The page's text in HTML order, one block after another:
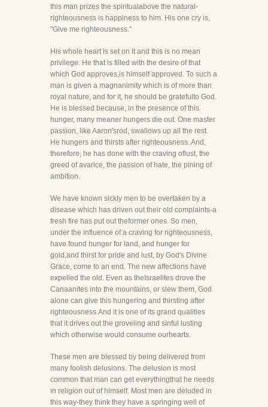
this man prizes the spiritualabove the natural-
righteousness is happiness to him. His one cry is,
"Give me righteousness."
His whole heart is set on it and this is no mean
privilege. He that is filled with the desire of that
which God approves,is himself approved. To such a
man is given a magnanimity which is of more than
royal nature, and for it, he should be gratefulto God.
He is blessed because, in the presence of this
hunger, many meaner hungers die out. One master
passion, like Aaron'srod, swallows up all the rest.
He hungers and thirsts after righteousness. And,
therefore, he has done with the craving oflust, the
greed of avarice, the passion of hate, the pining of
ambition.
We have known sickly men to be overtaken by a
disease which has driven out their old complaints-a
fresh fire has put out theformer ones. So men,
under the influence of a craving for righteousness,
have found hunger for land, and hunger for
gold,and thirst for pride and lust, by God's Divine
Grace, come to an end. The new affections have
expelled the old. Even as theIsraelites drove the
Canaanites into the mountains, or slew them, God
alone can give this hungering and thirsting after
righteousness.And it is one of its grand qualities
that it drives out the groveling and sinful lusting
which otherwise would consume ourhearts.
These men are blessed by being delivered from
many foolish delusions. The delusion is most
common that man can get everythingthat he needs
in religion out of himself. Most men are deluded in
this way-they think they have a springing well of